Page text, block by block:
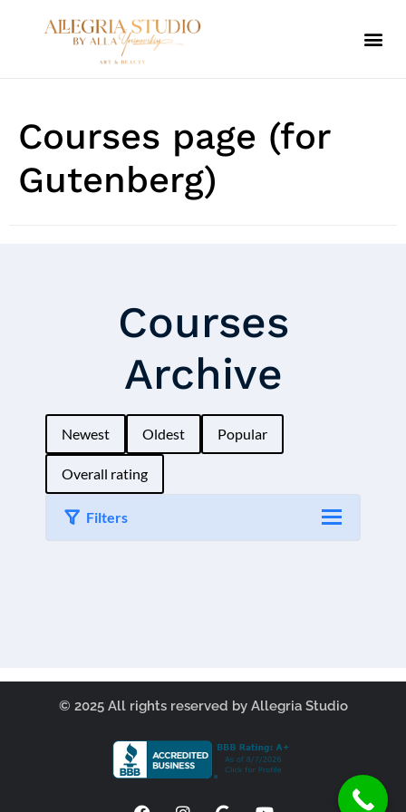
Courses page (for
Gutenberg)
Courses
Archive
Newest Oldest Popular
Overall rating
Filters
© 2025 All rights reserved by Allegria Studio